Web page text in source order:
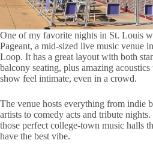
One of my favorite nights in St. Louis
Pageant, a mid-sized live music venue
Loop. It has a great layout with both
balcony seating, plus amazing
show feel intimate, even in a crowd.
The venue hosts everything from indie
artists to comedy acts and tribute
those perfect college-town music halls
have the best vibe.